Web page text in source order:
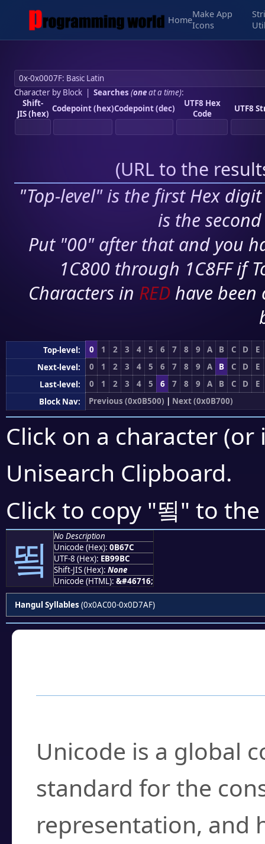
Home
Make App
Icons
Character by Block| Searches (oneat a time):
Shift-
JIS (hex) Codepoint (hex)Codepoint (dec)
UTF8 Hex
Code
UTF8
(URL to the
"Top-level" is the first Hex
is the
Put "00" after that and you
1C800 through 1C8FF if
Characters in RED have
Top-level: 0 1 2 3 4 5 6 7 8 9 A B C D
E
Next-level:
0 1 2 3 4 5 6 7 8 9 A B C D
E
Last-level:
0 1 2 3 4 5 6 7 8 9 A B C D
E
Block Nav:
Previous (0x0B500) | Next (0x0B700)
Click on a character
Unisearch Clipboard.
Click to copy "뙼" to
뙼
No Description
Unicode (Hex): 0B67C
UTF-8 (Hex): EB99BC
Shift-JIS (Hex): None
Unicode (HTML): &#46716;
Hangul Syllables (0x0AC00-0x0D7AF)
Unicode is a global
standard for the
representation, and